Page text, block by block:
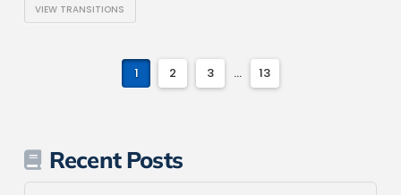
VIEW TRANSITIONS
1 2 3 ... 13
Recent Posts